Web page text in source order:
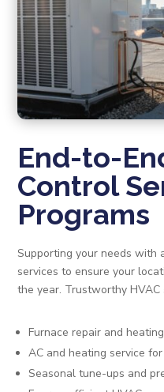
End-to-
Control
Programs
Supporting your needs with
services to ensure your
the year. Trustworthy
Furnace repair and
AC and heating service
Seasonal tune-ups and